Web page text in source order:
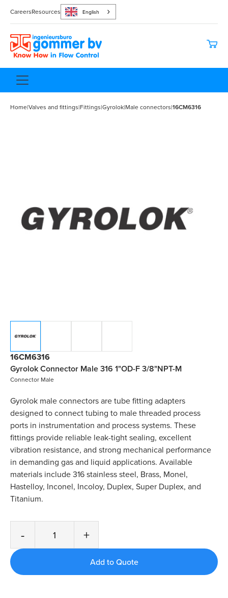
CareersResources English
Home|Valves and fittings|Fittings|Gyrolok|Male connectors|16CM6316
16CM6316
Gyrolok Connector Male 316 1"OD-F 3/8"NPT-M
Connector Male
Gyrolok male connectors are tube fitting adapters
designed to connect tubing to male threaded process
ports in instrumentation and process systems. These
fittings provide reliable leak-tight sealing, excellent
vibration resistance, and strong mechanical performance
in demanding gas and liquid applications. Available
materials include 316 stainless steel, Brass, Monel,
Hastelloy, Inconel, Incoloy, Duplex, Super Duplex, and
Titanium.
- +